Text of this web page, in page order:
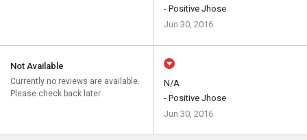
- Positive Jhose
Jun 30, 2016
Not Available
Currently no reviews are available.
Please check back later
N/A
- Positive Jhose
Jun 30, 2016